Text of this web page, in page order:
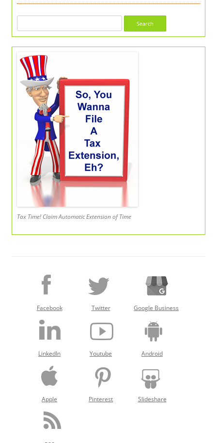
for:
Tax Time! Claim Automatic Extension of Time
Facebook Twitter Google Business
LinkedIn Youtube Android
Apple Pinterest Slideshare